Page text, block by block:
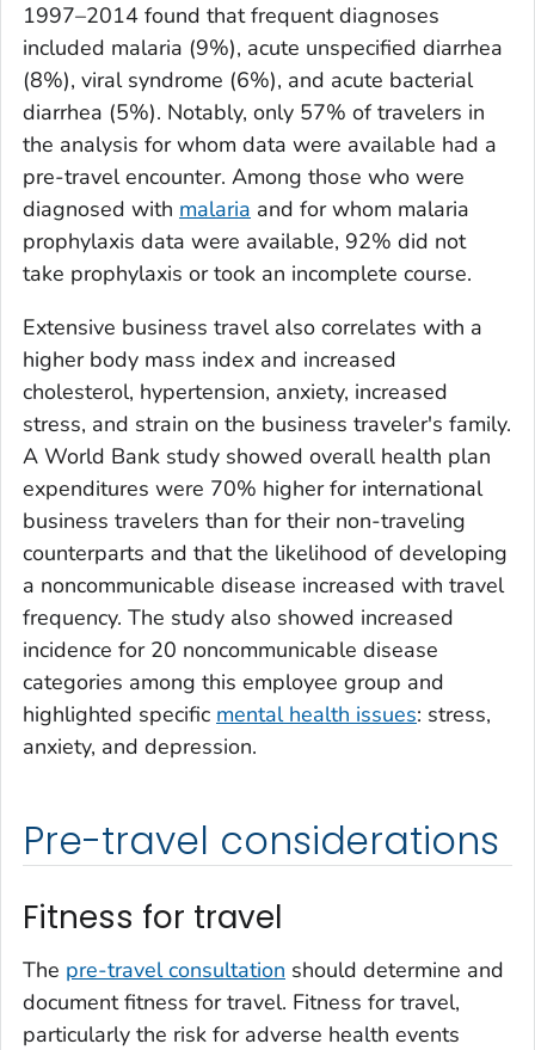
1997–2014 found that frequent diagnoses
included malaria (9%), acute unspecified diarrhea
(8%), viral syndrome (6%), and acute bacterial
diarrhea (5%). Notably, only 57% of travelers in
the analysis for whom data were available had a
pre-travel encounter. Among those who were
diagnosed with malaria and for whom malaria
prophylaxis data were available, 92% did not
take prophylaxis or took an incomplete course.
Extensive business travel also correlates with a
higher body mass index and increased
cholesterol, hypertension, anxiety, increased
stress, and strain on the business traveler's family.
A World Bank study showed overall health plan
expenditures were 70% higher for international
business travelers than for their non-traveling
counterparts and that the likelihood of developing
a noncommunicable disease increased with travel
frequency. The study also showed increased
incidence for 20 noncommunicable disease
categories among this employee group and
highlighted specific mental health issues: stress,
anxiety, and depression.
Pre-travel considerations
Fitness for travel
The pre-travel consultation should determine and
document fitness for travel. Fitness for travel,
particularly the risk for adverse health events